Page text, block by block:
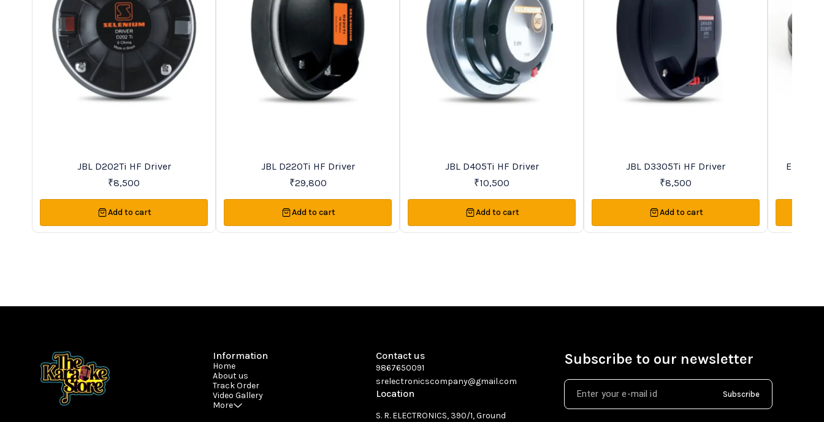
JBL D202Ti HF Driver
₹8,500
Add to cart
JBL D220Ti HF Driver
₹29,800
Add to cart
RecommendedJBL D405Ti HF Driver
₹10,500
Add to cart
RecommendedJBL D3305Ti HF Driver
₹8,500
Add to cart
Favourites
Information
Home
About us
Track Order
Video Gallery
More
Contact us
9867650091
srelectronicscompany@gmail.com
Location
S. R. ELECTRONICS, 390/1, Ground
Subscribe to our newsletter
Subscribe